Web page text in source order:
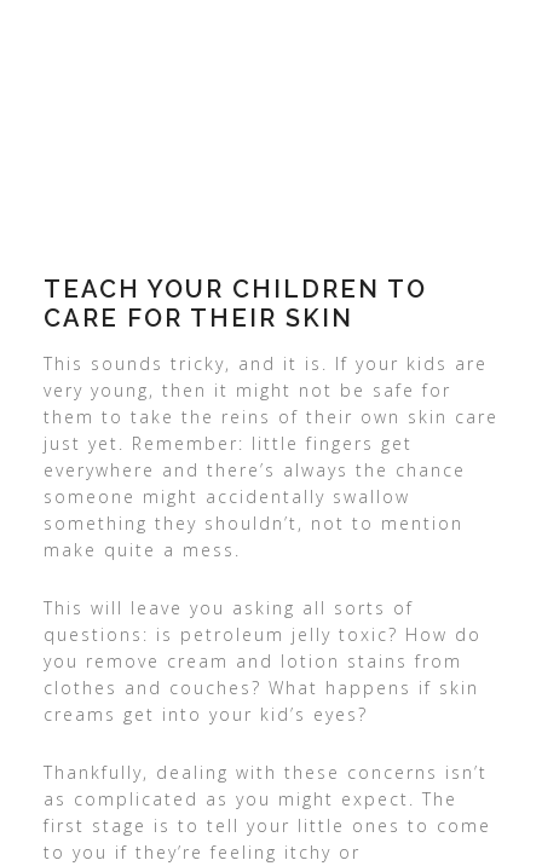
TEACH YOUR CHILDREN TO
CARE FOR THEIR SKIN
This sounds tricky, and it is. If your kids are
very young, then it might not be safe for
them to take the reins of their own skin care
just yet. Remember: little fingers get
everywhere and there’s always the chance
someone might accidentally swallow
something they shouldn’t, not to mention
make quite a mess.
This will leave you asking all sorts of
questions: is petroleum jelly toxic? How do
you remove cream and lotion stains from
clothes and couches? What happens if skin
creams get into your kid’s eyes?
Thankfully, dealing with these concerns isn’t
as complicated as you might expect. The
first stage is to tell your little ones to come
to you if they’re feeling itchy or